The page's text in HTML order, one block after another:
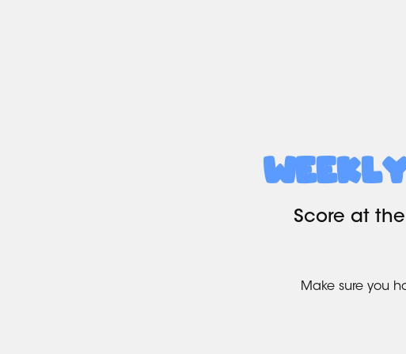
Score at
Make sure you